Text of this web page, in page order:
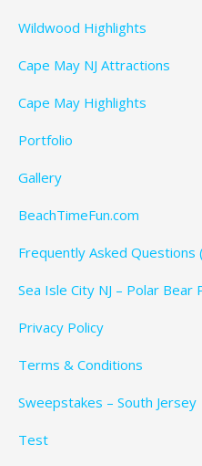
Wildwood Highlights
Cape May NJ Attractions
Cape May Highlights
Portfolio
Gallery
BeachTimeFun.com
Frequently Asked Questions
Sea Isle City NJ – Polar
Privacy Policy
Terms & Conditions
Sweepstakes – South Jersey
Test